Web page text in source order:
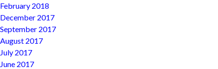
February 2018
December 2017
September 2017
August 2017
July 2017
June 2017